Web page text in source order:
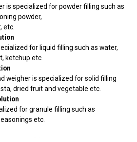
is specialized for powder filling such as
powder,
etc.
for liquid filling such as water,
ketchup etc.
weigher is specialized for solid filling
dried fruit and vegetable etc.
for granule filling such as
etc.